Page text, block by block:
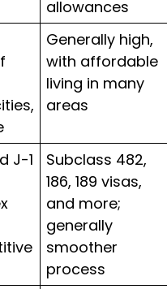
allowances
Generally high,
with affordable
living in many
areas
J-1
Subclass 482,
186, 189 visas,
and more;
generally
smoother
process